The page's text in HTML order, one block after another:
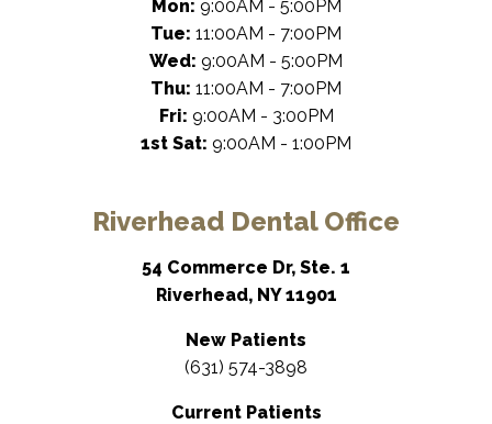
Mon: 9:00AM - 5:00PM
Tue: 11:00AM - 7:00PM
Wed: 9:00AM - 5:00PM
Thu: 11:00AM - 7:00PM
Fri: 9:00AM - 3:00PM
1st Sat: 9:00AM - 1:00PM
Riverhead Dental Office
54 Commerce Dr, Ste. 1
Riverhead, NY 11901
New Patients
(631) 574-3898
Current Patients